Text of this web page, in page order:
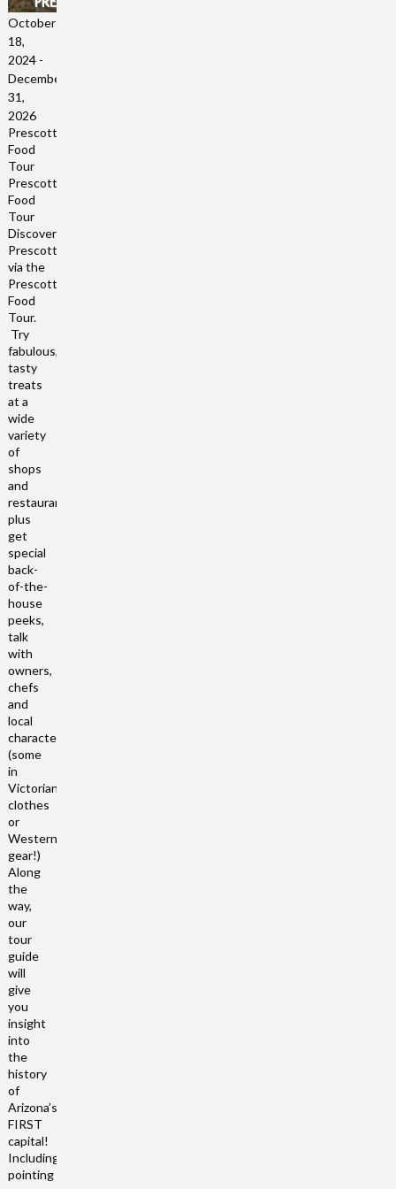
October
18,
2024-
December
31,
2026
Prescott
Food
Tour
Prescott
Food
Tour
Discover
Prescott
via the
Prescott
Food
Tour.
Try
fabulous,
tasty
treats
at a
wide
variety
of
shops
and
restaurants,
plus
get
special
back-
of-the-
house
peeks,
talk
with
owners,
chefs
and
local
characters
(some
in
Victorian
clothes
or
Western
gear!)
Along
the
way,
our
tour
guide
will
give
you
insight
into
the
history
of
Arizona’s
FIRST
capital!
Including
pointing